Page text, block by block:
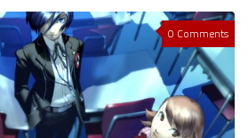
0 Comments